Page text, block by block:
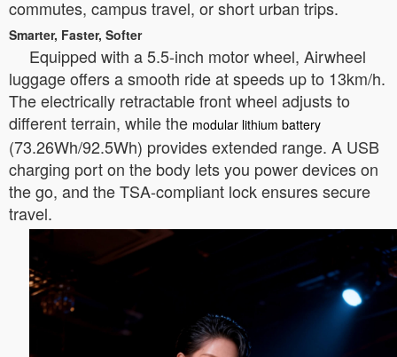
commutes, campus travel, or short urban trips.
Smarter, Faster, Softer
Equipped with a 5.5-inch motor wheel, Airwheel
luggage offers a smooth ride at speeds up to 13km/h.
The electrically retractable front wheel adjusts to
different terrain, while the modular lithium battery
(73.26Wh/92.5Wh) provides extended range. A USB
charging port on the body lets you power devices on
the go, and the TSA-compliant lock ensures secure
travel.